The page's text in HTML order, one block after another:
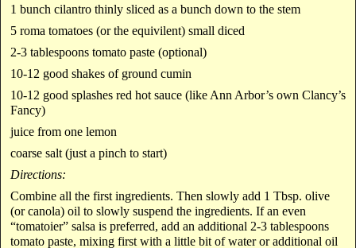
1 bunch cilantro thinly sliced as a bunch down to the stem
5 roma tomatoes (or the equivilent) small diced
2-3 tablespoons tomato paste (optional)
10-12 good shakes of ground cumin
10-12 good splashes red hot sauce (like Ann Arbor’s own Clancy’s
Fancy)
juice from one lemon
coarse salt (just a pinch to start)
Directions:
Combine all the first ingredients. Then slowly add 1 Tbsp. olive
(or canola) oil to slowly suspend the ingredients. If an even
“tomatoier” salsa is preferred, add an additional 2-3 tablespoons
tomato paste, mixing first with a little bit of water or additional oil